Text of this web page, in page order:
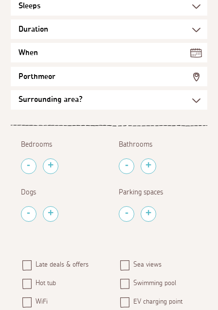
When
Porthmeor
Bedrooms Bathrooms
Dogs Parking spaces
Late deals & offers Sea views
Hot tub Swimming pool
WiFi EV charging point